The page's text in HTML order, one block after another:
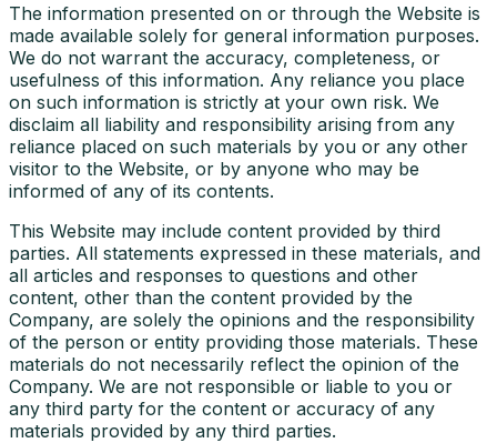
The information presented on or through the Website is
made available solely for general information purposes.
We do not warrant the accuracy, completeness, or
usefulness of this information. Any reliance you place
on such information is strictly at your own risk. We
disclaim all liability and responsibility arising from any
reliance placed on such materials by you or any other
visitor to the Website, or by anyone who may be
informed of any of its contents.
This Website may include content provided by third
parties. All statements expressed in these materials, and
all articles and responses to questions and other
content, other than the content provided by the
Company, are solely the opinions and the responsibility
of the person or entity providing those materials. These
materials do not necessarily reflect the opinion of the
Company. We are not responsible or liable to you or
any third party for the content or accuracy of any
materials provided by any third parties.